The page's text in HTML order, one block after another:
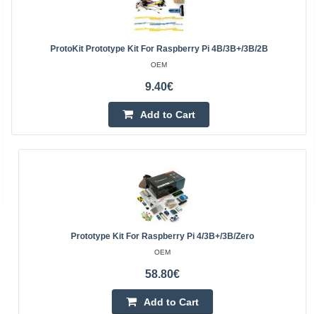
ProtoKit Prototype Kit For Raspberry Pi 4B/3B+/3B/2B
OEM
9.40€
Add to Cart
Prototype Kit For Raspberry Pi 4/3B+/3B/Zero
OEM
58.80€
Add to Cart